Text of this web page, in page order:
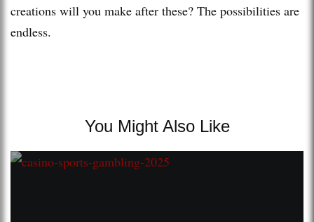
creations will you make after these? The possibilities are
endless.
You Might Also Like